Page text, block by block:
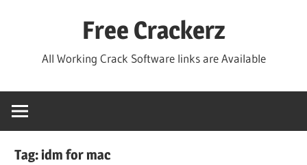
Free Crackerz
All Working Crack Software links are Available
Tag:idm for mac